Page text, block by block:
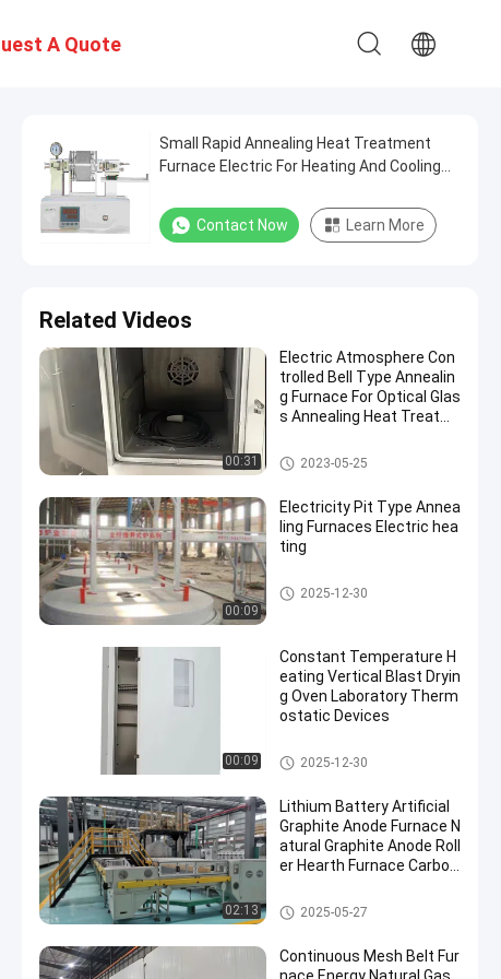
A Quote
Small Rapid Annealing Heat Treatment
Furnace Electric For Heating And Cooling
Contact Now Learn More
Related Videos
00:31
Electric Atmosphere Con
trolled Bell Type Annealin
g Furnace For Optical Glas
s Annealing Heat Treatm
Annealing Furnace
2023-05-25
00:09
Electricity Pit Type Annea
ling Furnaces Electric hea
ting
Heat Treatment Furnace
2025-12-30
00:09
Constant Temperature H
eating Vertical Blast Dryin
g Oven Laboratory Therm
ostatic Devices
Drying Ovens
2025-12-30
02:13
Lithium Battery Artificial
Graphite Anode Furnace N
atural Graphite Anode Roll
er Hearth Furnace Carbon
Roller Hearth Furnace
2025-05-27
Continuous Mesh Belt Fur